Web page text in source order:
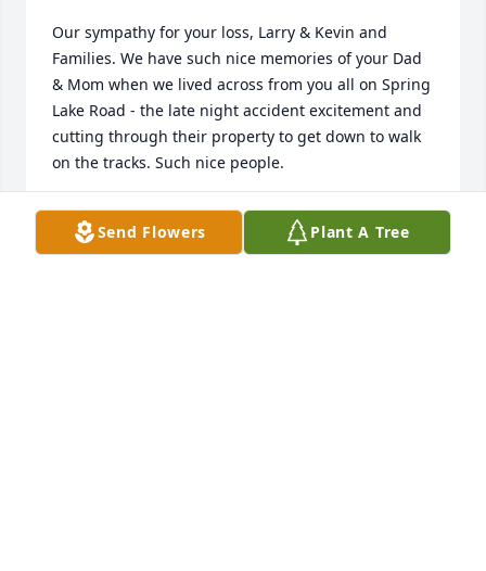
Our sympathy for your loss, Larry & Kevin and
Families. We have such nice memories of your Dad
& Mom when we lived across from you all on Spring
Lake Road - the late night accident excitement and
cutting through their property to get down to walk
on the tracks. Such nice people.
ROGER & JOYCE REINMANN
Dec 16, 2019
Send Flowers Plant A Tree